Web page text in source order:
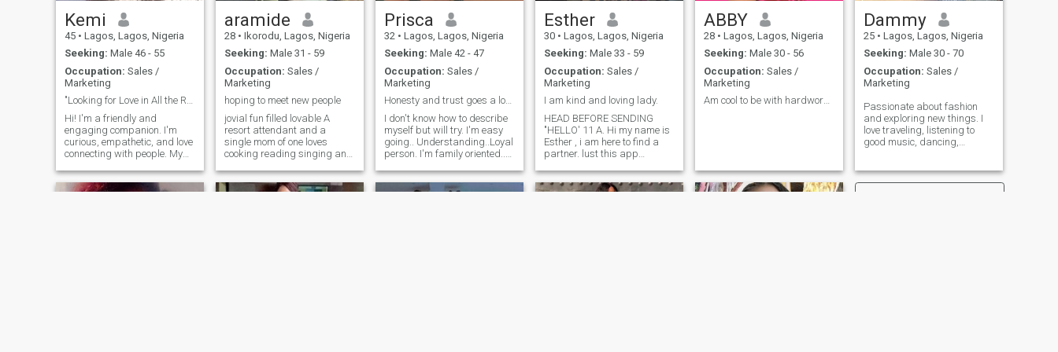
by myself most times, I
barely have friends, I’m a
romantic Person and love
kindly read through my
profile carefully. I AM NOT A
BEGGER AND WON’T ASK
HERE FOR HOOKUP, SO
HOOKERS PLEASE SWIPE
UP WITHOUT LIKING. I am
here to find love and
something genuine.
temporary connections. I
value sincerity and effort,
and I approach relationships
with an open heart and a
serious mindset
Kemi
45 • Lagos, Lagos, Nigeria
Seeking: Male 46 - 55
Occupation: Sales /
Marketing
"Looking for Love in All the Right places"
Hi! I'm a friendly and
engaging companion. I'm
curious, empathetic, and love
connecting with people. My
creative conversation, and
providing helpful insights. I
aramide
28 • Ikorodu, Lagos, Nigeria
Seeking: Male 31 - 59
Occupation: Sales /
Marketing
hoping to meet new people
jovial fun filled lovable A
resort attendant and a
single mom of one loves
cooking reading singing and
grounded, and passionate
soul who values authenticity
Prisca
32 • Lagos, Lagos, Nigeria
Seeking: Male 42 - 47
Occupation: Sales /
Marketing
Honesty and trust goes a long way.
I don't know how to describe
myself but will try. I'm easy
going.. Understanding..Loyal
person. I'm family oriented..
real person for a
relationship. I like to walk on
Esther
30 • Lagos, Lagos, Nigeria
Seeking: Male 33 - 59
Occupation: Sales /
Marketing
I am kind and loving lady.
HEAD BEFORE SENDING
"HELLO' 11 A. Hi my name is
Esther , i am here to find a
partner. lust this app
match with soireone out of my
race and Nationality. I am a
ABBY
28 • Lagos, Lagos, Nigeria
Seeking: Male 30 - 56
Occupation: Sales /
Marketing
Am cool to be with hardworking
Dammy
25 • Lagos, Lagos, Nigeria
Seeking: Male 30 - 70
Occupation: Sales /
Marketing
Passionate about fashion
and exploring new things. I
love traveling, listening to
good music, dancing,
shares a sense of adventure